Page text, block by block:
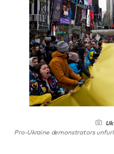
Pro-Ukraine demonstrators